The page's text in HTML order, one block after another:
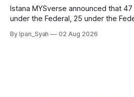
Istana MYSverse announced that
under the Federal, 25 under the
MYSverse Police Force, in
By Ipan_Syah 02 Aug 2026